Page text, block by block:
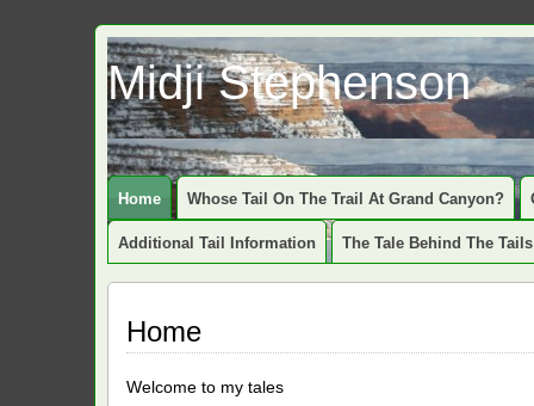
Midji Stephenson
Home Whose Tail On The Trail At Grand Canyon?
Additional Tail Information The Tale Behind The Tails
Home
Welcome to my tales